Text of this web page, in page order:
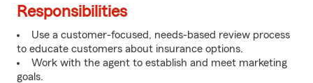
Responsibilities
Use a customer-focused, needs-based review process
to educate customers about insurance options.
Work with the agent to establish and meet marketing
goals.